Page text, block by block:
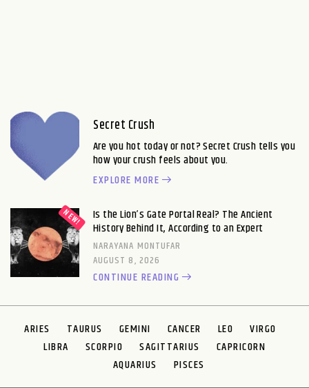
Secret Crush
Are you hot today or not? Secret Crush tells you
how your crush feels about you.
EXPLORE MORE
Is the Lion’s Gate Portal Real? The Ancient
History Behind It, According to an Expert
NARAYANA MONTUFAR
AUGUST 8, 2026
CONTINUE READING
ARIES TAURUS GEMINI CANCER LEO
VIRGO
LIBRA
SCORPIO SAGITTARIUS
CAPRICORN
AQUARIUS
PISCES